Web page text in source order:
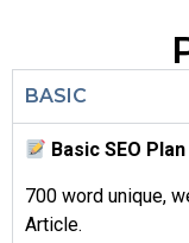
BASIC
Basic SEO
700 word unique,
Article.